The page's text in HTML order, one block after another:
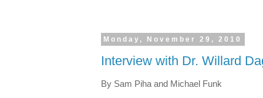
Monday, November 29, 2010
Interview with Dr. Willard
By Sam Piha and Michael Funk